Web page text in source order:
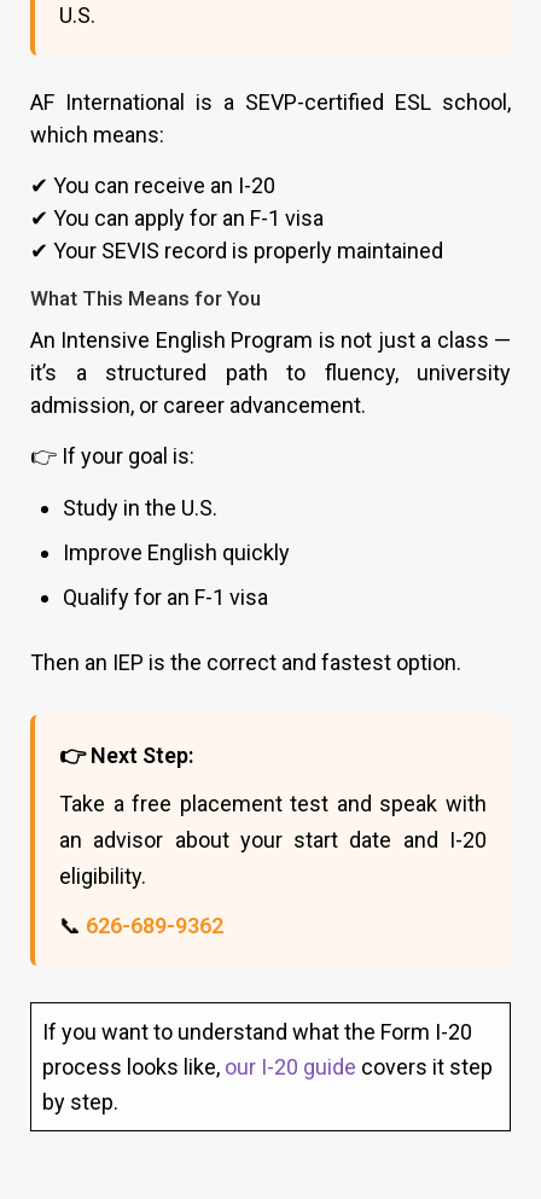
U.S.
AF International is a SEVP-certified ESL school,
which means:
✔ You can receive an I-20
✔ You can apply for an F-1 visa
✔ Your SEVIS record is properly maintained
What This Means for You
An Intensive English Program is not just a class —
it’s a structured path to fluency, university
admission, or career advancement.
👉 If your goal is:
Study in the U.S.
Improve English quickly
Qualify for an F-1 visa
Then an IEP is the correct and fastest option.
👉 Next Step:
Take a free placement test and speak with
an advisor about your start date and I-20
eligibility.
📞 626-689-9362
If you want to understand what the Form I-20
process looks like, our I-20 guide covers it step
by step.